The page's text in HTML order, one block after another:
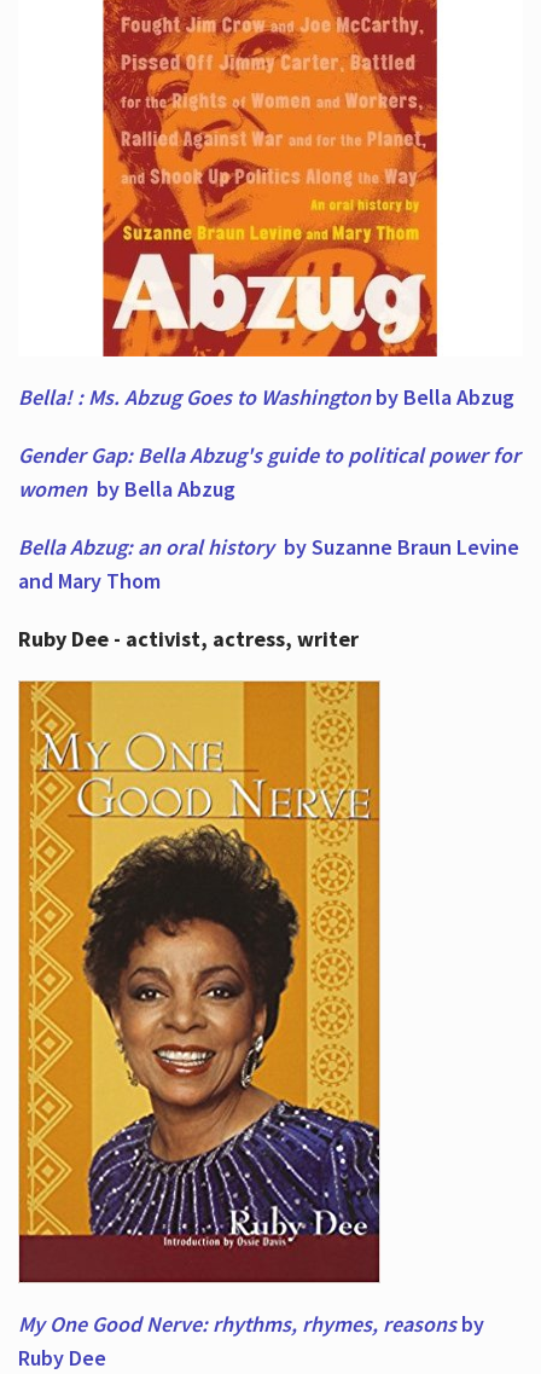
Bella! : Ms. Abzug Goes to Washingtonby Bella Abzug
Gender Gap: Bella Abzug's guide to political power for
women by Bella Abzug
Bella Abzug: an oral historyby Suzanne Braun Levine
and Mary Thom
Ruby Dee - activist, actress, writer
My One Good Nerve: rhythms, rhymes, reasonsby
Ruby Dee